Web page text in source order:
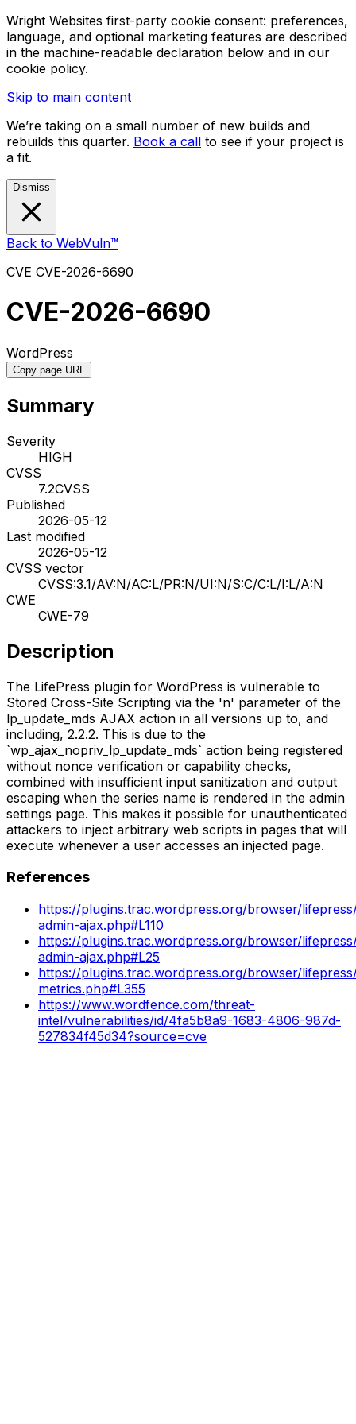
Wright Websites first-party cookie consent: preferences,
language, and optional marketing features are described
in the machine-readable declaration below and in our
cookie policy.
Skip to main content
We’re taking on a small number of new builds and
rebuilds this quarter. Book a call to see if your project is
a fit.
Dismiss
Back to WebVuln™
CVE CVE-2026-6690
CVE-2026-6690
WordPress
Copy page URL
Summary
Severity
HIGH
CVSS
7.2CVSS
Published
2026-05-12
Last modified
2026-05-12
CVSS vector
CVSS:3.1/AV:N/AC:L/PR:N/UI:N/S:C/C:L/I:L/A:N
CWE
CWE-79
Description
The LifePress plugin for WordPress is vulnerable to
Stored Cross-Site Scripting via the 'n' parameter of the
lp_update_mds AJAX action in all versions up to, and
including, 2.2.2. This is due to the
`wp_ajax_nopriv_lp_update_mds` action being registered
without nonce verification or capability checks,
combined with insufficient input sanitization and output
escaping when the series name is rendered in the admin
settings page. This makes it possible for unauthenticated
attackers to inject arbitrary web scripts in pages that will
execute whenever a user accesses an injected page.
References
https://plugins.trac.wordpress.org/browser/
admin-ajax.php#L110
https://plugins.trac.wordpress.org/browser/
admin-ajax.php#L25
https://plugins.trac.wordpress.org/browser/
metrics.php#L355
https://www.wordfence.com/threat-
intel/vulnerabilities/id/4fa5b8a9-1683-4806-987d-
527834f45d34?source=cve